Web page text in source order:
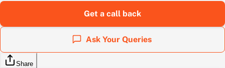
Get a call back
Ask Your Queries
Share